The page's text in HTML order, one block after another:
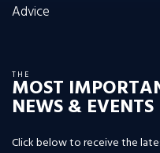
Advice
THE
MOST
NEWS & EVENTS
Click below to receive the